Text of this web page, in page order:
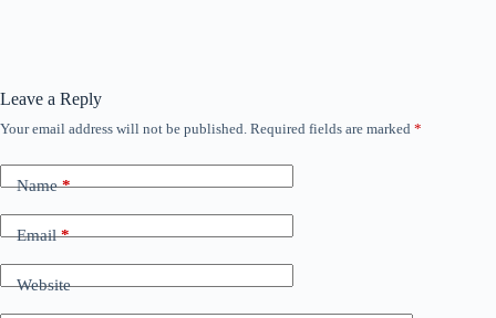
Leave a Reply
Your email address will not be published. Required fields are marked *
Name*
Email*
Website